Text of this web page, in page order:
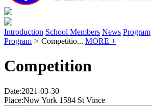
Introduction School Members News Program
Program > Competitio... MORE +
Competition
Date:2021-03-30
Place:Now York 1584 St Vince